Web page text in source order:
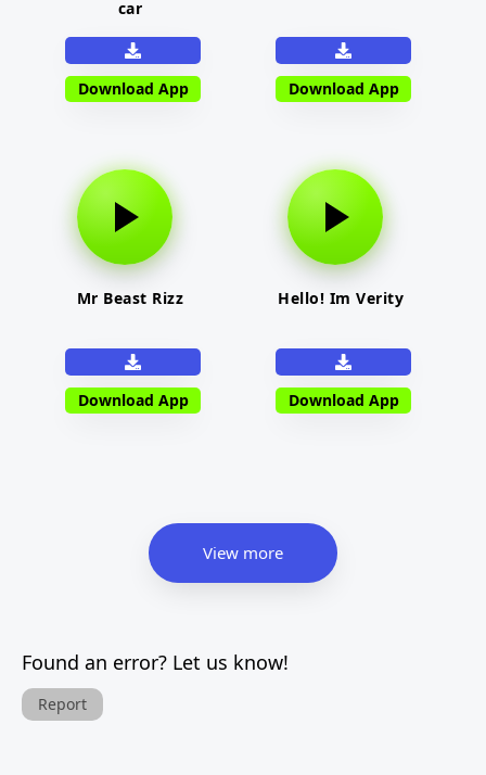
car
Download App Download App
Mr Beast Rizz
Download App
Hello! Im Verity
Download App
View more
Found an error? Let us know!
Report